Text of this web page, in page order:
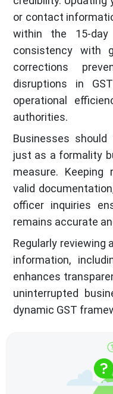
or contact
within the 15-day
consistency with
corrections
disruptions in
operational
authorities.
Businesses should
just as a formality
measure. Keeping
valid
officer inquiries
remains accurate
Regularly reviewing
information,
enhances
uninterrupted
dynamic GST